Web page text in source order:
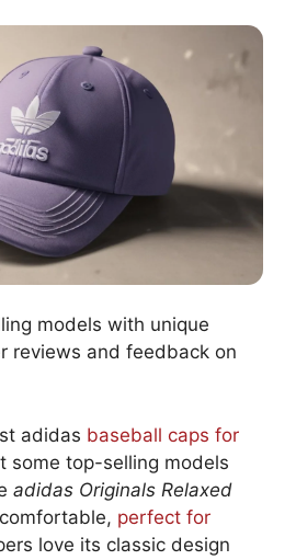
models with unique
reviews and feedback on
adidas baseball caps for
some top-selling models
adidas Originals Relaxed
perfect for
love its classic design